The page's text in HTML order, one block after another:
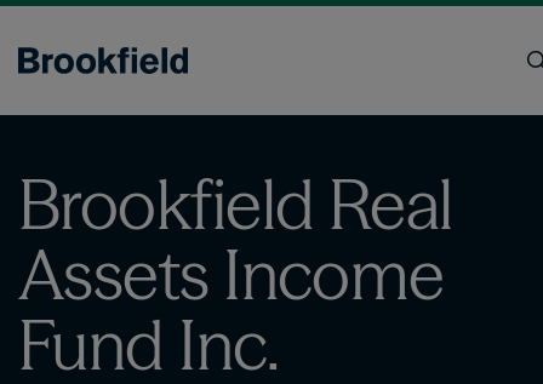
Skip
main
Brookfield Real
Assets Income
Fund Inc.